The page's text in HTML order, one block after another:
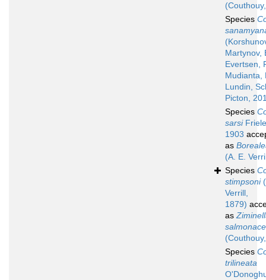
Species
Martynov,
Evertsen,
Mudianta,
Lundin,
Picton,
Species
sarsi
1903
as
(A. E.
Species
stimpsoni
Verrill,
1879)
as
Species
trilineata